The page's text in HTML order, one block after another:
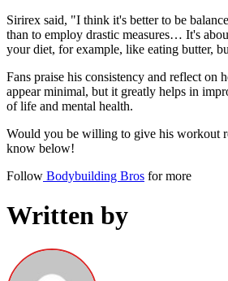
Sirirex said, "I think it's better to be
than to employ drastic measures… It's
your diet, for example, like eating butter,
Fans praise his consistency and reflect on
appear minimal, but it greatly helps in
of life and mental health.
Would you be willing to give his workout
know below!
Follow Bodybuilding Bros for more
Written by